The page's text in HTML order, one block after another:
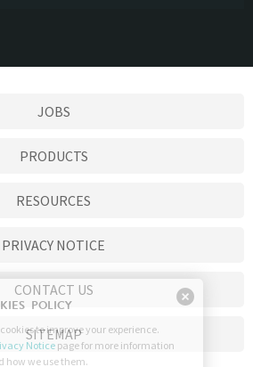
JOBS
PRODUCTS
RESOURCES
PRIVACY NOTICE
CONTACT US
SITEMAP